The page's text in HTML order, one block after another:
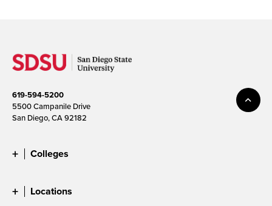
619-594-5200
5500 Campanile Drive
San Diego, CA 92182
Colleges
Locations